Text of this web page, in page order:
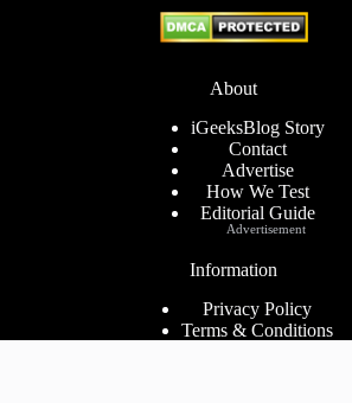
About
iGeeksBlog Story
Contact
Advertise
How We Test
Editorial Guide
Information
Privacy Policy
Terms & Conditions
Advertisement